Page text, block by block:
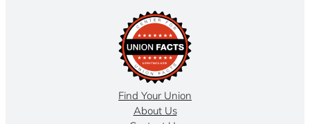
Find Your Union
About Us